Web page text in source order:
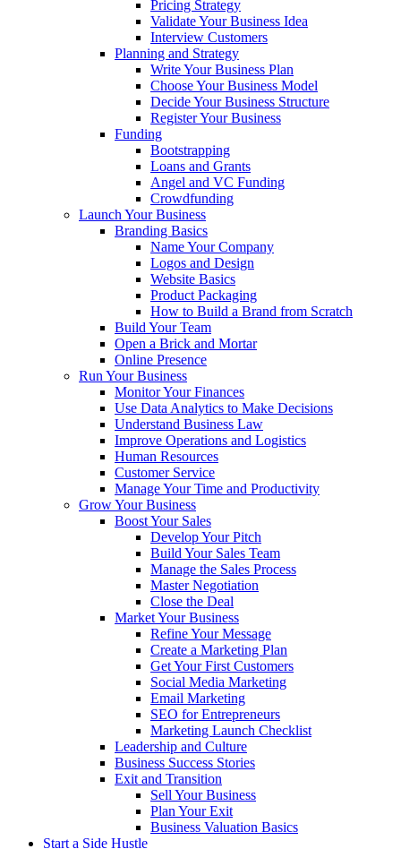
Pricing Strategy
Validate Your Business Idea
Interview Customers
Planning and Strategy
Write Your Business Plan
Choose Your Business Model
Decide Your Business Structure
Register Your Business
Funding
Bootstrapping
Loans and Grants
Angel and VC Funding
Crowdfunding
Launch Your Business
Branding Basics
Name Your Company
Logos and Design
Website Basics
Product Packaging
How to Build a Brand from Scratch
Build Your Team
Open a Brick and Mortar
Online Presence
Run Your Business
Monitor Your Finances
Use Data Analytics to Make Decisions
Understand Business Law
Improve Operations and Logistics
Human Resources
Customer Service
Manage Your Time and Productivity
Grow Your Business
Boost Your Sales
Develop Your Pitch
Build Your Sales Team
Manage the Sales Process
Master Negotiation
Close the Deal
Market Your Business
Refine Your Message
Create a Marketing Plan
Get Your First Customers
Social Media Marketing
Email Marketing
SEO for Entrepreneurs
Marketing Launch Checklist
Leadership and Culture
Business Success Stories
Exit and Transition
Sell Your Business
Plan Your Exit
Business Valuation Basics
Start a Side Hustle